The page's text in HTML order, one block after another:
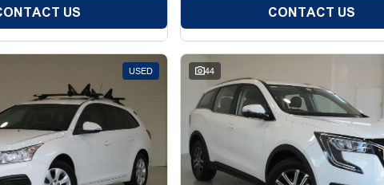
US CONTACT US
USED 44